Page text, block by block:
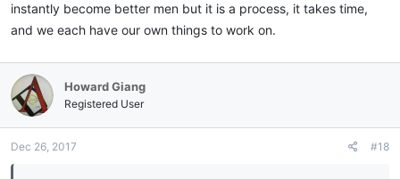
instantly become better men but it is a process, it takes time,
and we each have our own things to work on.
Howard Giang
Registered User
Dec 26, 2017 #18